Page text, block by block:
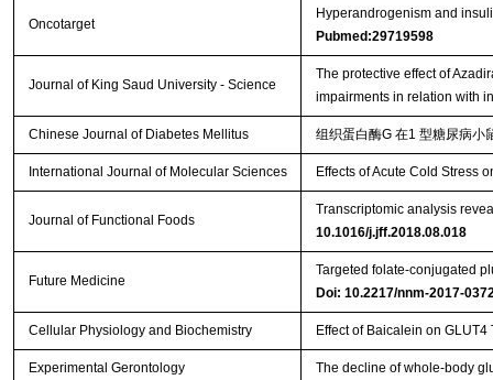
Oncotarget
Hyperandrogenism and
Pubmed:29719598
Journal of King Saud University - Science
The protective effect of
impairments in relation with
Chinese Journal of Diabetes Mellitus 组织蛋白酶G 在1 型糖尿病小
International Journal of Molecular Sciences Effects of Acute Cold Stress
Journal of Functional Foods
Transcriptomic analysis
10.1016/j.jff.2018.08.018
Future Medicine
Targeted folate-conjugated
Doi: 10.2217/nnm-2017-
Cellular Physiology and Biochemistry Effect of Baicalein on
Experimental Gerontology The decline of whole-body